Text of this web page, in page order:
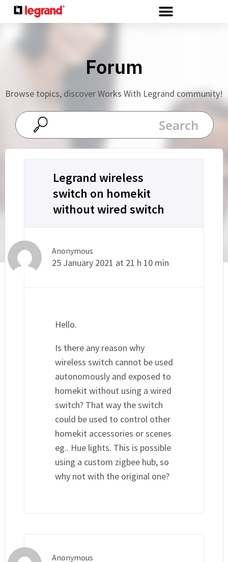
Forum
Browse topics, discover Works With Legrand community!
Legrand wireless
switch on homekit
without wired switch
Anonymous
25 January 2021 at 21 h 10 min
Hello.
Is there any reason why
wireless switch cannot be used
autonomously and exposed to
homekit without using a wired
switch? That way the switch
could be used to control other
homekit accessories or scenes
eg.. Hue lights. This is possible
using a custom zigbee hub, so
why not with the original one?
Anonymous
Cookies management panel